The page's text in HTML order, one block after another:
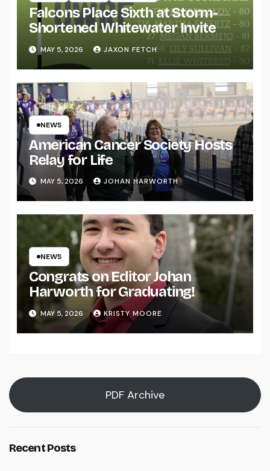
Falcons Place Sixth at Storm-
Shortened Whitewater Invite
MAY 5, 2026 JAXON FETCH
NEWS
American Cancer Society Hosts
Relay for Life
MAY 5, 2026 JOHAN HARWORTH
NEWS
Congrats on Editor Johan
Harworth for Graduating!
MAY 5, 2026 KRISTY MOORE
PDF Archive
Recent Posts